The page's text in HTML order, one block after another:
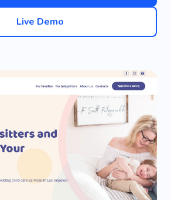
Live Demo